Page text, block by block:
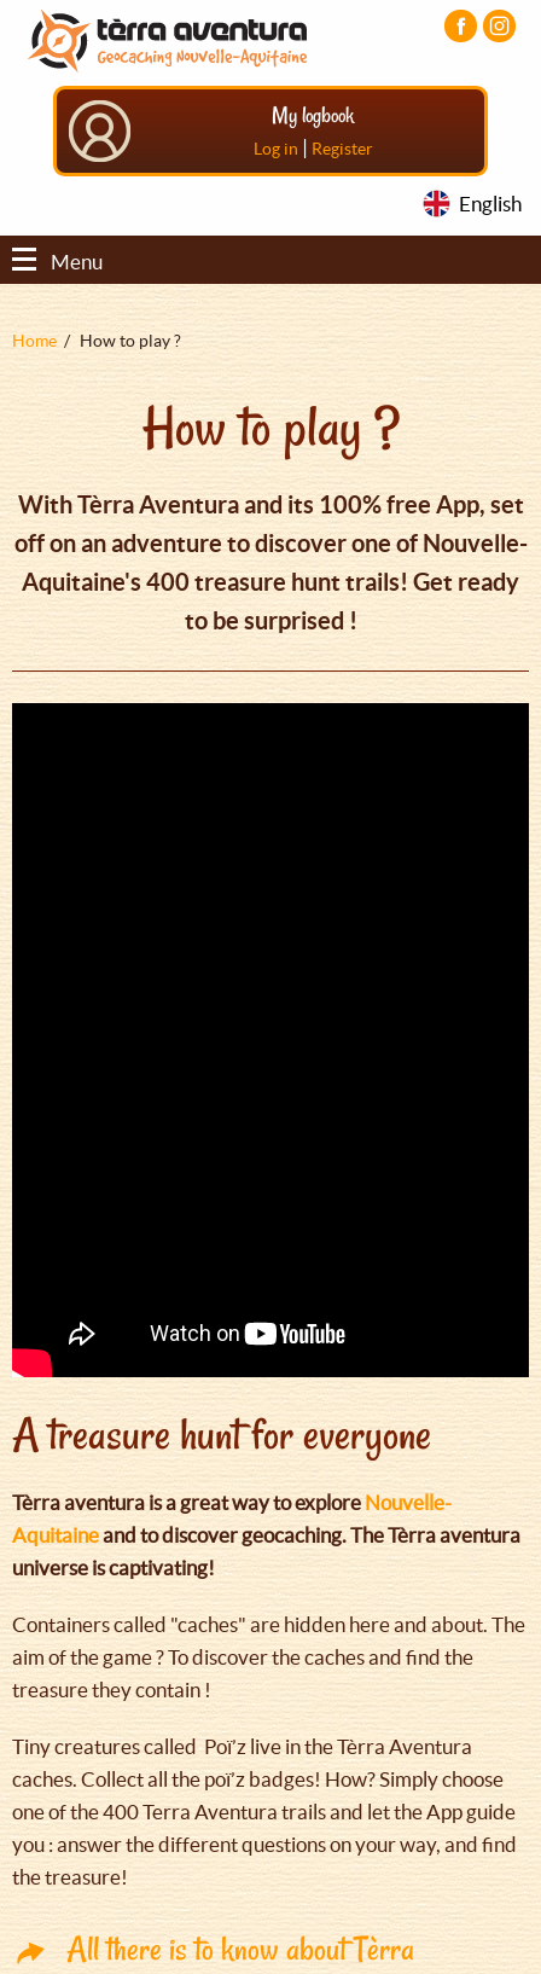
Aller
contenu
principal
Aller
menu
principal
Aller
pied
My logbook
Log in | Register
English
Menu
Fil
Home How to play ?
How to play ?
With Tèrra Aventura and its 100% free App, set
off on an adventure to discover one of Nouvelle-
Aquitaine's 400 treasure hunt trails! Get ready
to be surprised !
A treasure hunt for everyone
Tèrra aventura is a great way to explore Nouvelle-
Aquitaineand to discover geocaching. The Tèrra aventura
universe is captivating!
Containers called "caches" are hidden here and about. The
aim of the game ? To discover the caches and find the
treasure they contain !
Tiny creatures called Poï’z live in the Tèrra Aventura
caches. Collect all the poï’z badges! How? Simply choose
one of the 400 Terra Aventura trails and let the App guide
you : answer the different questions on your way, and find
the treasure!
All there is to know about Tèrra